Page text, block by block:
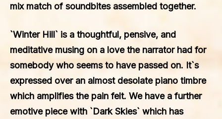
mix match of soundbites assembled together.
`Winter Hill` is a thoughtful, pensive, and
meditative musing on a love the narrator had for
somebody who seems to have passed on. It`s
expressed over an almost desolate piano timbre
which amplifies the pain felt. We have a further
emotive piece with `Dark Skies` which has